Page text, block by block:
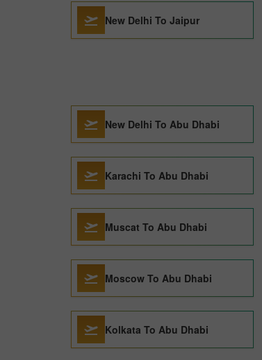
New Delhi To Jaipur
New Delhi To Abu Dhabi
Karachi To Abu Dhabi
Muscat To Abu Dhabi
Moscow To Abu Dhabi
Kolkata To Abu Dhabi